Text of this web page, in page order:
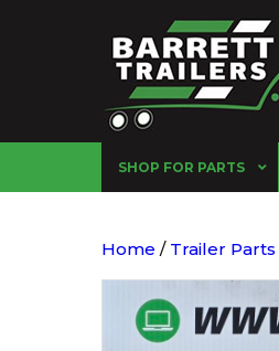
SHOP FOR PARTS
Home / Trailer Parts